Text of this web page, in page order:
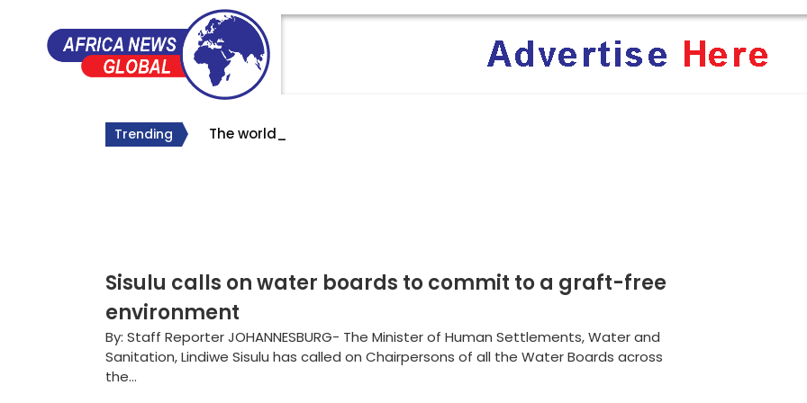
Trending The world’s longes
The Big Lie About South Africa: Why Trump’s America Keeps Pushing the “White
Why Roelf Meyer’s Appointment Terrifies the ‘White Genocide’ Propaganda Machine
Sisulu calls on water boards to commit to a graft-free
environment
By: Staff Reporter JOHANNESBURG- The Minister of Human Settlements, Water and
Sanitation, Lindiwe Sisulu has called on Chairpersons of all the Water Boards across
the...